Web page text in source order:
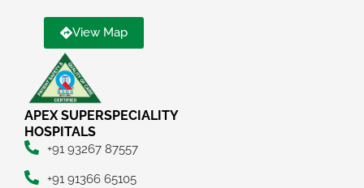
View Map
APEX SUPERSPECIALITY
HOSPITALS
+91 93267 87557
+91 91366 65105